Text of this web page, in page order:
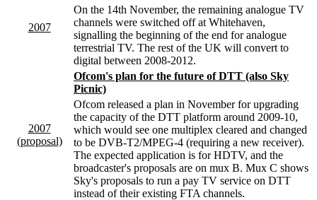
2007
On the 14th November, the remaining analogue TV
channels were switched off at Whitehaven,
signalling the beginning of the end for analogue
terrestrial TV. The rest of the UK will convert to
digital between 2008-2012.
2007
(proposal)
Ofcom's plan for the future of DTT (also Sky
Picnic)
Ofcom released a plan in November for upgrading
the capacity of the DTT platform around 2009-10,
which would see one multiplex cleared and changed
to be DVB-T2/MPEG-4 (requiring a new receiver).
The expected application is for HDTV, and the
broadcaster's proposals are on mux B. Mux C shows
Sky's proposals to run a pay TV service on DTT
instead of their existing FTA channels.